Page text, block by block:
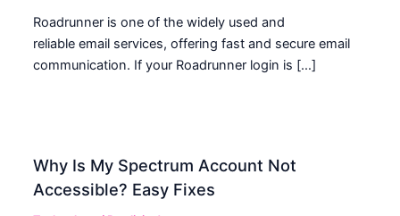
Roadrunner is one of the widely used and
reliable email services, offering fast and secure email
communication. If your Roadrunner login is […]
Why Is My Spectrum Account Not
Accessible? Easy Fixes